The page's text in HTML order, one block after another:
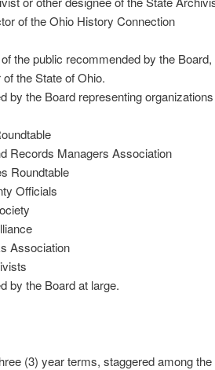
of the Ohio History Connection
the public recommended by the Board,
the State of Ohio.
by the Board representing
Records Managers Association
Roundtable
Officials
Association
by the Board at large.
(3) year terms, staggered among the